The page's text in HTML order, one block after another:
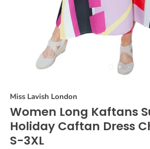
Miss Lavish London
Women Long Kaftans
Holiday Caftan Dress
S-3XL